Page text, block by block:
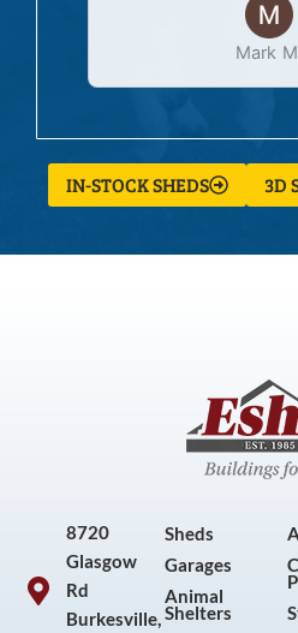
Mark
IN-STOCK SHEDS 3D
8720
Glasgow
Rd
Burkesville,
Sheds
Garages
Animal
Shelters